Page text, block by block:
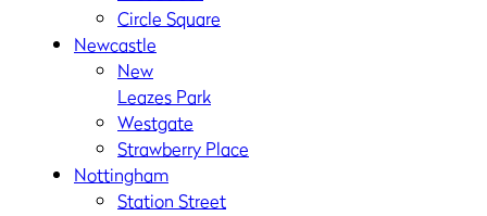
Circle Square
Newcastle
New
Leazes Park
Westgate
Strawberry Place
Nottingham
Station Street